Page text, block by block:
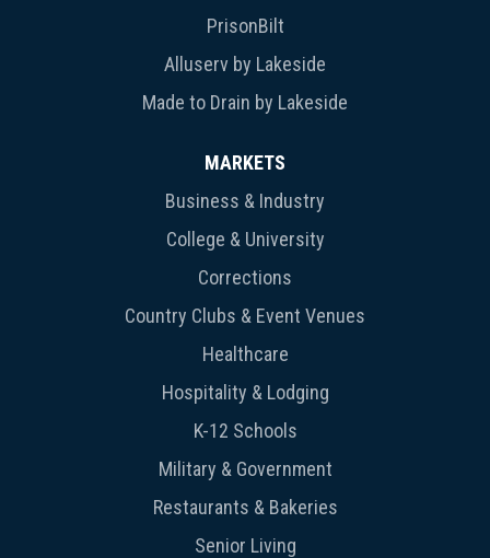
PrisonBilt
Alluserv by Lakeside
Made to Drain by Lakeside
MARKETS
Business & Industry
College & University
Corrections
Country Clubs & Event Venues
Healthcare
Hospitality & Lodging
K-12 Schools
Military & Government
Restaurants & Bakeries
Senior Living